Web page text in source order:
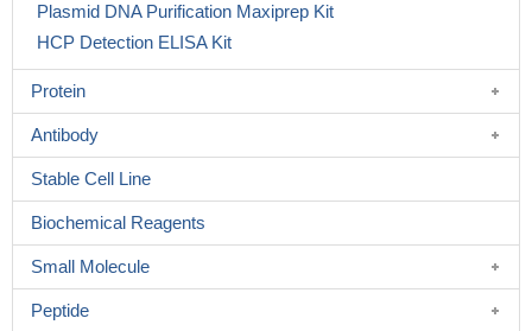
Plasmid DNA Purification Maxiprep Kit
HCP Detection ELISA Kit
Protein
Antibody
Stable Cell Line
Biochemical Reagents
Small Molecule
Peptide